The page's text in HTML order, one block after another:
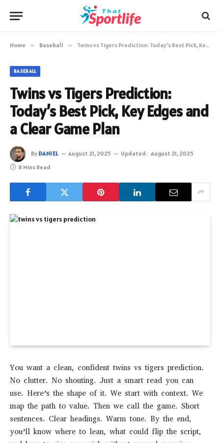
Home » Baseball » Twins vs Tigers Prediction: Today’s Best Pick, Key Edges and a Clear Game Plan
BASEBALL
Twins vs Tigers Prediction:
Today’s Best Pick, Key Edges and
a Clear Game Plan
By DANIEL August 21, 2025 Updated: August 21, 2025
8 Mins Read
You want a clean, confident twins vs tigers prediction.
No clutter. No shouting. Just a smart read you can
use. Here’s the shape of it. We start with context. We
map the path to value. Then we call the game. Short
sentences. Clear headings. Warm tone. By the end,
you’ll know where to lean, what could flip the script,